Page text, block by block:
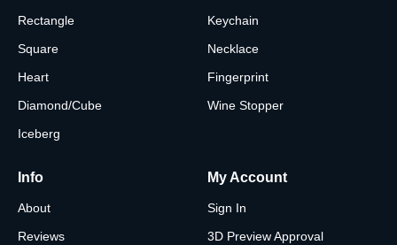
Rectangle
Square
Heart
Diamond/Cube
Iceberg
Keychain
Necklace
Fingerprint
Wine Stopper
Info
About
Reviews
My Account
Sign In
3D Preview Approval